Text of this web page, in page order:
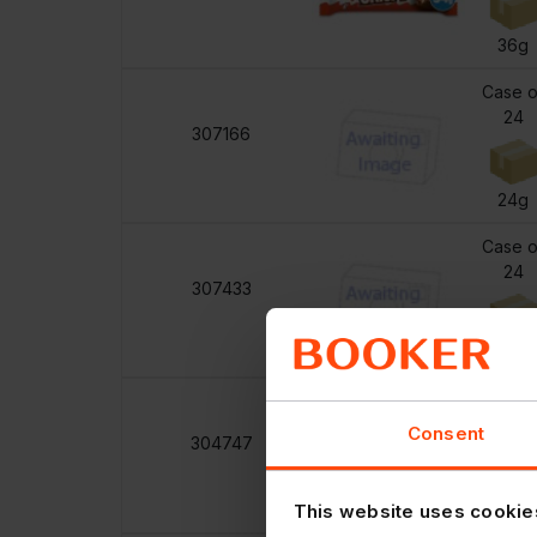
Consent
This website uses
36g
307166
Case
24
24g
307433
Case
24
304747
Case
90g